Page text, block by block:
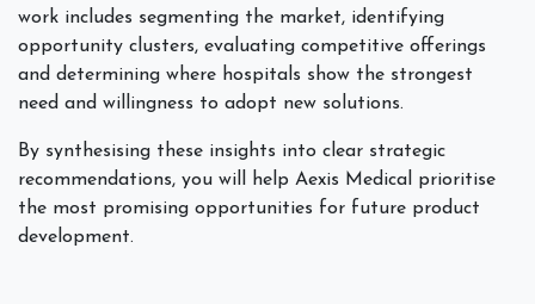
work includes segmenting the market, identifying
opportunity clusters, evaluating competitive offerings
and determining where hospitals show the strongest
need and willingness to adopt new solutions.
By synthesising these insights into clear strategic
recommendations, you will help Aexis Medical prioritise
the most promising opportunities for future product
development.